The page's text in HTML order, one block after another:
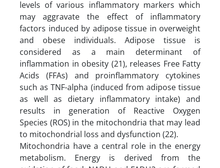
levels of various inflammatory markers which
may aggravate the effect of inflammatory
factors induced by adipose tissue in overweight
and obese individuals. Adipose tissue is
considered as a main determinant of
inflammation in obesity (21), releases Free Fatty
Acids (FFAs) and proinflammatory cytokines
such as TNF-alpha (induced from adipose tissue
as well as dietary inflammatory intake) and
results in generation of Reactive Oxygen
Species (ROS) in the mitochondria that may lead
to mitochondrial loss and dysfunction (22).
Mitochondria have a central role in the energy
metabolism. Energy is derived from the